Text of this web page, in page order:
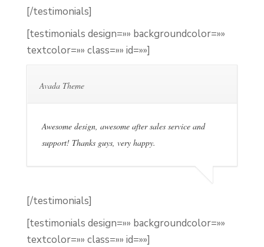
[/testimonials]
[testimonials design=»» backgroundcolor=»»
textcolor=»» class=»» id=»»]
Avada Theme
Awesome design, awesome after sales service and
support! Thanks guys, very happy.
[/testimonials]
[testimonials design=»» backgroundcolor=»»
textcolor=»» class=»» id=»»]